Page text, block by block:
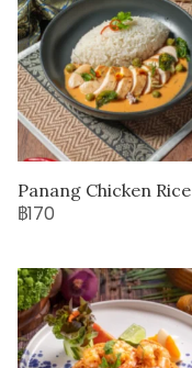
Panang Chicken Rice
฿170